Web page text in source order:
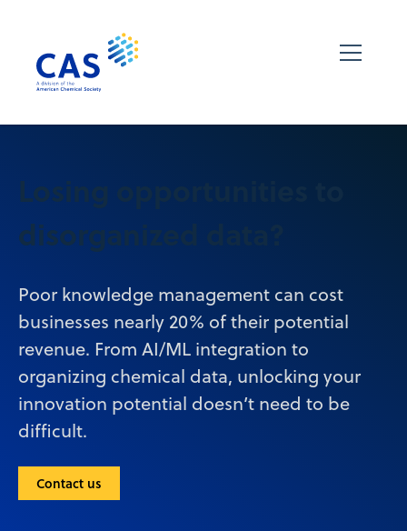
Losing opportunities to
disorganized data?
Poor knowledge management can cost
businesses nearly 20% of their potential
revenue. From AI/ML integration to
organizing chemical data, unlocking your
innovation potential doesn’t need to be
difficult.
Contact us